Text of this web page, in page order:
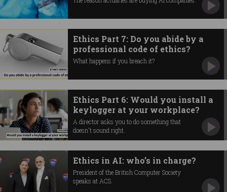
Ethics Part 7: Do you abide by a
professional code of ethics?
What happens if you breach it?
Ethics Part 6: Would you install a
keylogger at your workplace?
A director asks you to do something that
doesn't sound right.
Ethics in AI: who’s in charge?
President of the British Computer Society
speaks at ACS.